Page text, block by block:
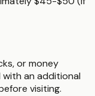
or money
an additional
visiting.